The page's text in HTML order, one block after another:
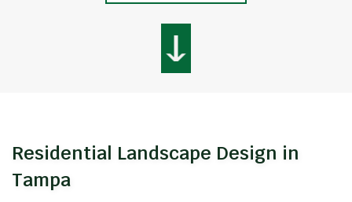
Residential Landscape Design in
Tampa